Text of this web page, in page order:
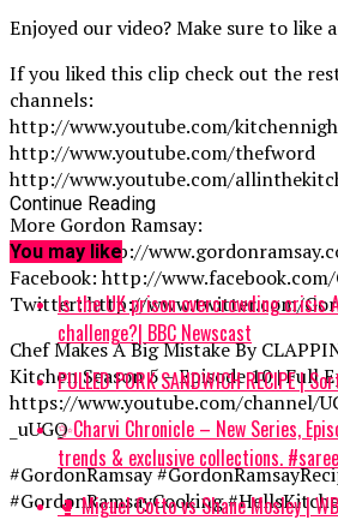
Enjoyed our video? Make sure to like
If you liked this clip check out the
channels:
http://www.youtube.com/
http://www.youtube.com/thefword
http://www.youtube.com/
More Gordon Ramsay:
Website: http://
Facebook: http://
Twitter: http://www.twitter.com/
Chef Makes A Big Mistake By
Kitchen Season 5 – Episode 10 | Full
https://www.youtube.com/channel/
_uUGQ
#GordonRamsay
#GordonRamsayCooking
Continue Reading
You may like
Is the UK prison overcrowding crisis
challenge?| BBC Newscast
PULLED PORK SANDWICH RECIPE |
✨Charvi Chronicle – New Series,
trends & exclusive collections. #saree
🥊 Miguel Cotto vs Shane Mosley |